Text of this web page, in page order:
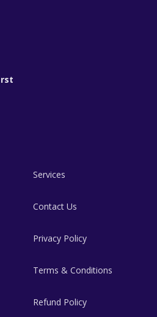
Services
Contact Us
Privacy Policy
Terms & Conditions
Refund Policy